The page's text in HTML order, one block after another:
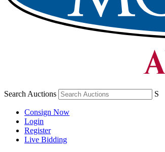
Search Auctions S
Consign Now
Login
Register
Live Bidding